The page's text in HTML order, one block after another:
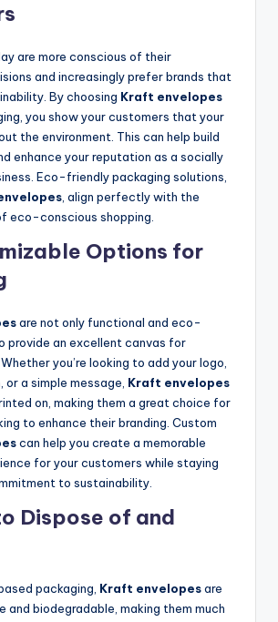
are more conscious of their
and increasingly prefer brands that
By choosing Kraft envelopes
you show your customers that your
the environment. This can help build
enhance your reputation as a socially
Eco-friendly packaging solutions,
, align perfectly with the
eco-conscious shopping.
Options for
are not only functional and eco-
provide an excellent canvas for
you’re looking to add your logo,
or a simple message, Kraft envelopes
on, making them a great choice for
to enhance their branding. Custom
can help you create a memorable
for your customers while staying
to sustainability.
Dispose of and
packaging, Kraft envelopesare
and biodegradable, making them much